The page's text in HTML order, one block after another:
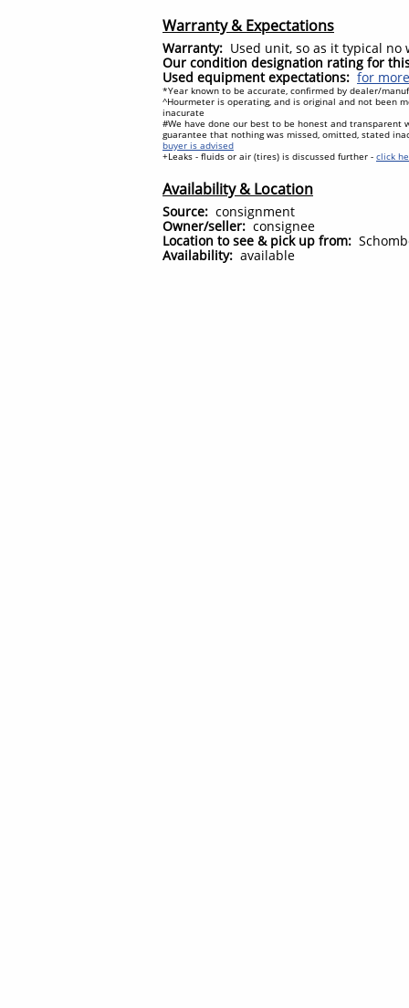
Warranty & Expectations
Warranty: Used unit, so as it typical
Our condition designation rating for
Used equipment expectations: for
*Year known to be accurate, confirmed by dealer/
^Hourmeter is operating, and is original and not been
inacurate
#We have done our best to be honest and transparent
guarantee that nothing was missed, omitted, stated
buyer is advised
+Leaks - fluids or air (tires) is discussed further - click
Availability & Location
Source: consignment
Owner/seller: consignee
Location to see & pick up from:
Availability: available